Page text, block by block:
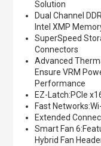
Solution
Dual Channel
Intel XMP
SuperSpeed
Connectors
Advanced
Ensure VRM
Performance
EZ-Latch:PCIe
Fast
Extended
Smart Fan
Hybrid Fan